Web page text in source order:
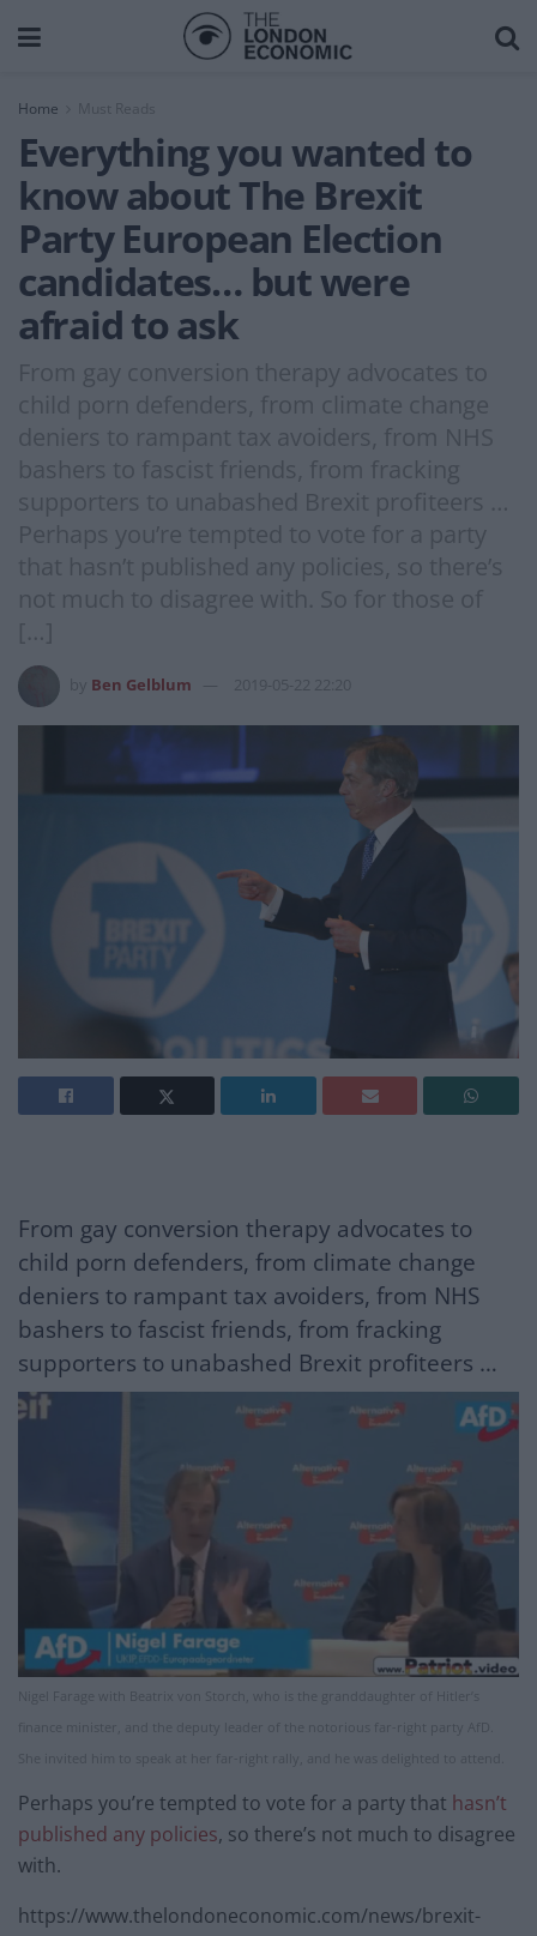
Home Must Reads
Everything you wanted to
know about The Brexit
Party European Election
candidates… but were
afraid to ask
From gay conversion therapy advocates to
child porn defenders, from climate change
deniers to rampant tax avoiders, from NHS
bashers to fascist friends, from fracking
supporters to unabashed Brexit profiteers …
Perhaps you’re tempted to vote for a party
that hasn’t published any policies, so there’s
not much to disagree with. So for those of
[…]
Ben Gelblum 2019-05-22 22:20
From gay conversion therapy advocates to
child porn defenders, from climate change
deniers to rampant tax avoiders, from NHS
bashers to fascist friends, from fracking
supporters to unabashed Brexit profiteers …
Nigel Farage with Beatrix von Storch, who is the granddaughter of Hitler’s
finance minister, and the deputy leader of the notorious far-right party AfD.
She invited him to speak at her far-right rally, and he was delighted to attend.
Perhaps you’re tempted to vote for a party that hasn’t
published any policies, so there’s not much to disagree
with.
https://www.thelondoneconomic.com/news/brexit-